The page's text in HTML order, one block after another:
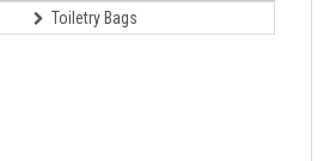
Toiletry Bags